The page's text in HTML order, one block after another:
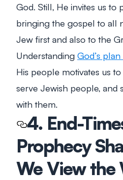
God. Still, He invites us to
bringing the gospel to all
Jew first and also to the
Understanding God’s
His people motivates us
serve Jewish people, and
with them.
4. End-
Prophecy
We View the